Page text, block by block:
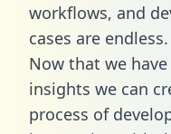
workflows, and
cases are endless.
Now that we
insights we can
process of